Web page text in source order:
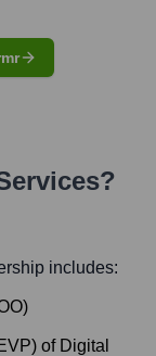
?
includes:
of Digital